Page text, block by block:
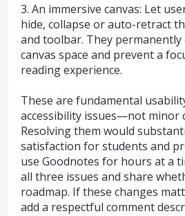
3. An immersive canvas: Let
hide, collapse or auto-retract
and toolbar. They permanently
canvas space and prevent a
reading experience.
These are fundamental
accessibility issues—not minor
Resolving them would
satisfaction for students and
use Goodnotes for hours at a
all three issues and share
roadmap. If these changes
add a respectful comment